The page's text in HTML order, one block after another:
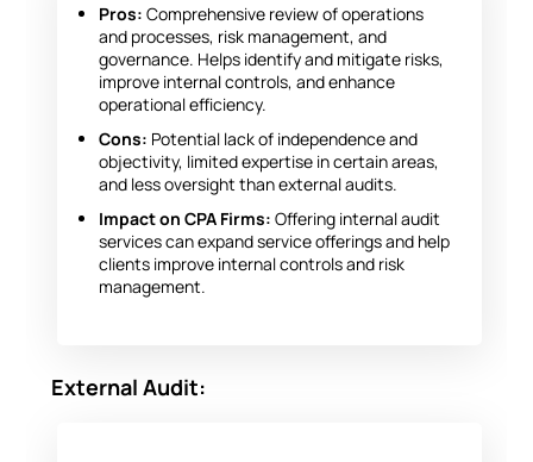
Pros: Comprehensive review of operations
and processes, risk management, and
governance. Helps identify and mitigate risks,
improve internal controls, and enhance
operational efficiency.
Cons: Potential lack of independence and
objectivity, limited expertise in certain areas,
and less oversight than external audits.
Impact on CPA Firms: Offering internal audit
services can expand service offerings and help
clients improve internal controls and risk
management.
External Audit: